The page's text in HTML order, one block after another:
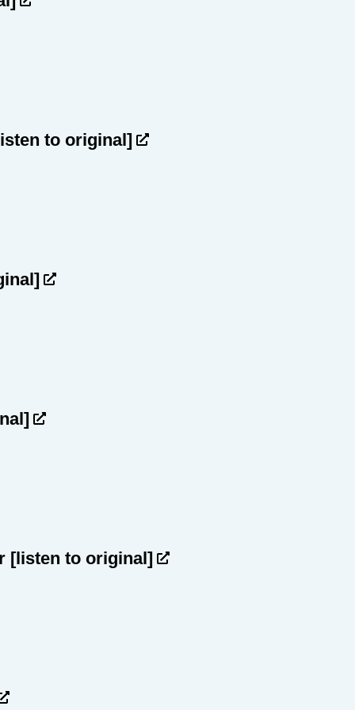
to original]
[listen to original]